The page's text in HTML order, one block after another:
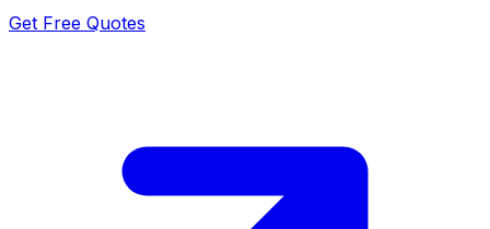
Get Free Quotes